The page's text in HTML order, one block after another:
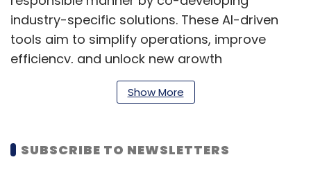
industry-specific solutions. These AI-driven
tools aim to simplify operations, improve
efficiency, and unlock new growth
opportunities while ensuring compliance with
evolving regulations.
The collaboration is expected to accelerate
Show More
SUBSCRIBE TO NEWSLETTERS